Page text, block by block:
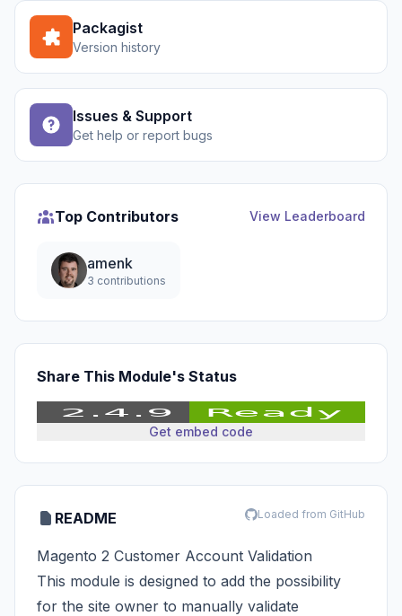
Packagist
Version history
Issues & Support
Get help or report bugs
Top Contributors View Leaderboard
amenk
3 contributions
Share This Module's Status
Get embed code
README Loaded from GitHub
Magento 2 Customer Account Validation
This module is designed to add the possibility
for the site owner to manually validate